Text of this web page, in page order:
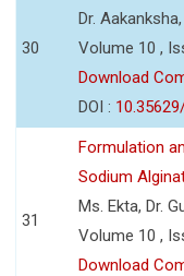
30
Dr.
Volume 10 ,
Download
DOI :
31
Formulation
Sodium
Ms. Ekta, Dr.
Volume 10 ,
Download